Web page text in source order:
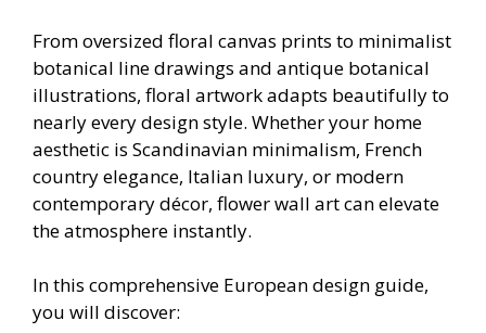
From oversized floral canvas prints to minimalist
botanical line drawings and antique botanical
illustrations, floral artwork adapts beautifully to
nearly every design style. Whether your home
aesthetic is Scandinavian minimalism, French
country elegance, Italian luxury, or modern
contemporary décor, flower wall art can elevate
the atmosphere instantly.
In this comprehensive European design guide,
you will discover: